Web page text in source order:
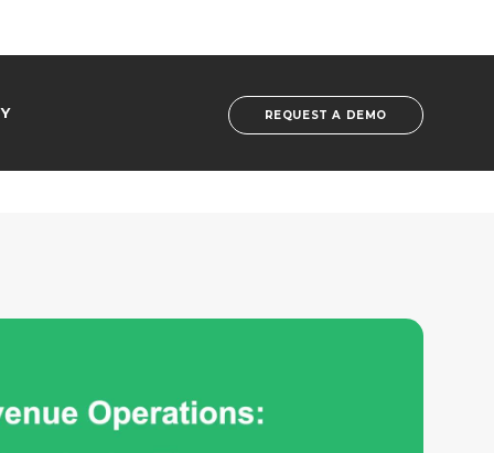
REQUEST A DEMO